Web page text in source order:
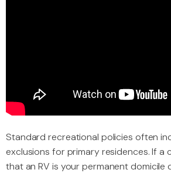
Standard recreational policies often
exclusions for primary residences. If a
that an RV is your permanent domicile